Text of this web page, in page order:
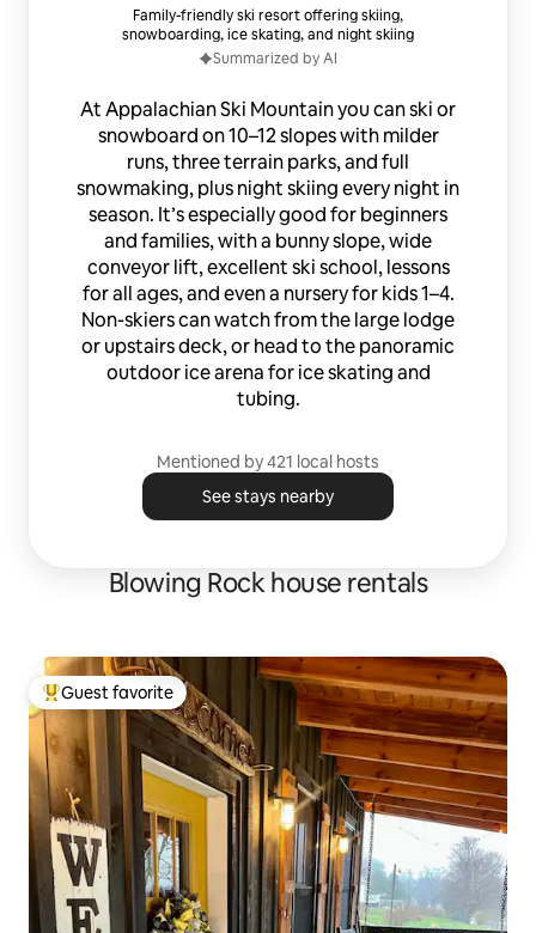
Family-friendly ski resort offering skiing,
snowboarding, ice skating, and night skiing
Summarized by AI
At Appalachian Ski Mountain you can ski or
snowboard on 10–12 slopes with milder
runs, three terrain parks, and full
snowmaking, plus night skiing every night in
season. It’s especially good for beginners
and families, with a bunny slope, wide
conveyor lift, excellent ski school, lessons
for all ages, and even a nursery for kids 1–4.
Non-skiers can watch from the large lodge
or upstairs deck, or head to the panoramic
outdoor ice arena for ice skating and
tubing.
Mentioned by 421 local hosts
See stays nearby
Blowing Rock house rentals
Top guest favorite
Guest favorite